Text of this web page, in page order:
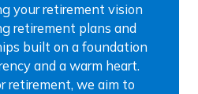
your retirement vision
retirement plans and
built on a foundation
and a warm heart.
retirement, we aim to